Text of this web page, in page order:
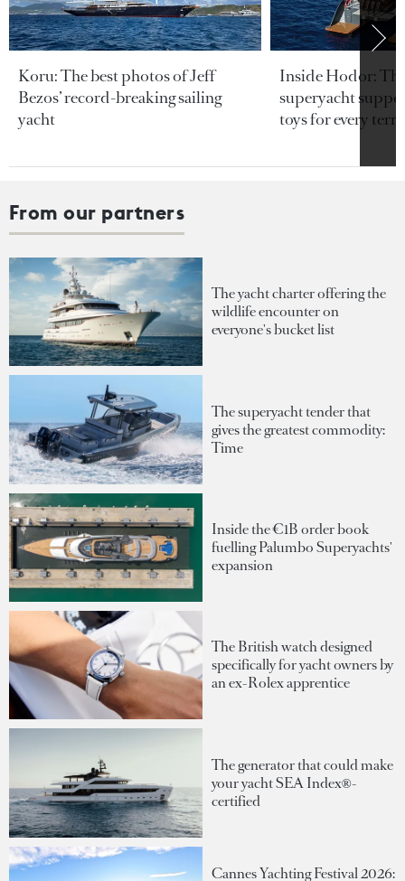
Koru: The best photos of Jeff
Bezos’ record-breaking sailing
yacht
Inside Hodor:
superyacht
toys for every
From our partners
The yacht charter offering the
wildlife encounter on
everyone's bucket list
The superyacht tender that
gives the greatest commodity:
Time
Inside the €1B order book
fuelling Palumbo Superyachts'
expansion
The British watch designed
specifically for yacht owners by
an ex-Rolex apprentice
The generator that could make
your yacht SEA Index®-
certified
Cannes Yachting Festival 2026: